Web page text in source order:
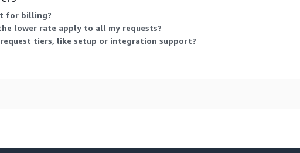
for billing?
lower rate apply to all my requests?
tiers, like setup or integration support?